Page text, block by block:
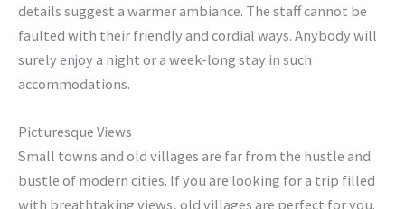
details suggest a warmer ambiance. The staff cannot be
faulted with their friendly and cordial ways. Anybody will
surely enjoy a night or a week-long stay in such
accommodations.
Picturesque Views
Small towns and old villages are far from the hustle and
bustle of modern cities. If you are looking for a trip filled
with breathtaking views, old villages are perfect for you.